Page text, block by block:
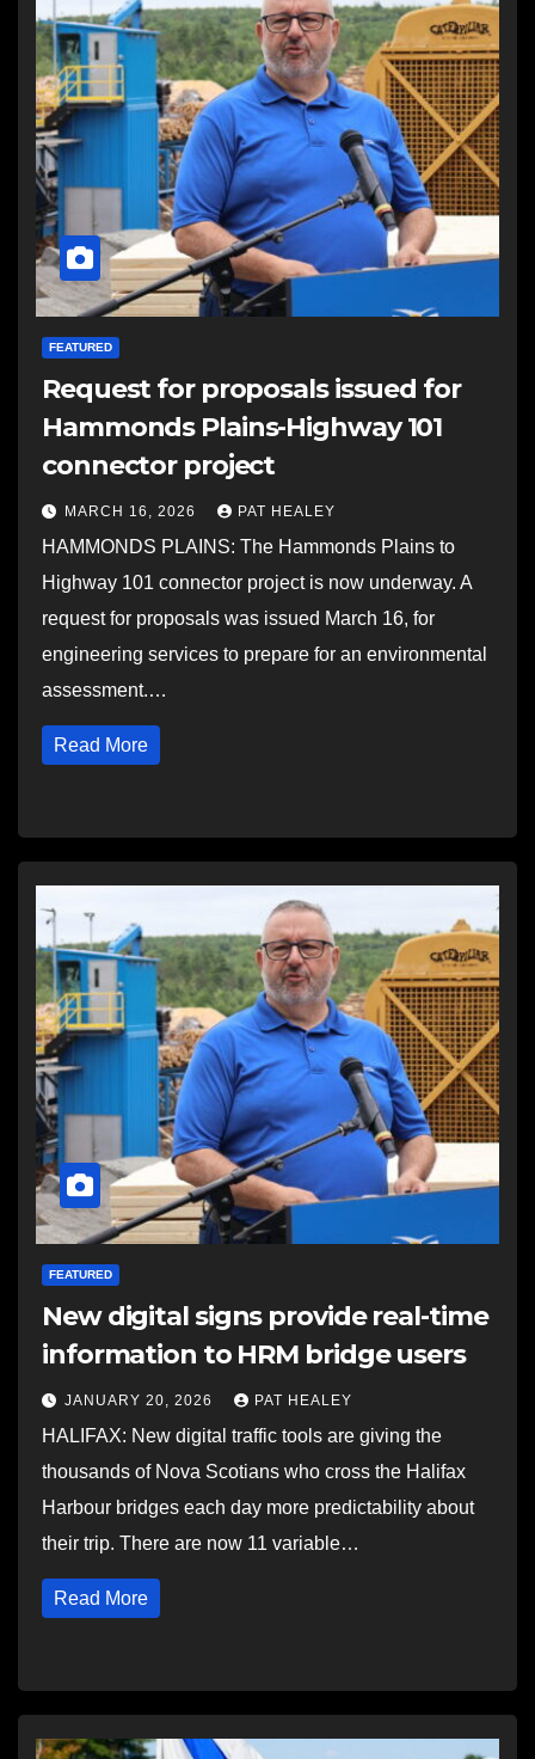
FEATURED
Request for proposals issued for
Hammonds Plains-Highway 101
connector project
MARCH 16, 2026 PAT HEALEY
HAMMONDS PLAINS: The Hammonds Plains to
Highway 101 connector project is now underway. A
request for proposals was issued March 16, for
engineering services to prepare for an environmental
assessment.…
Read More
FEATURED
New digital signs provide real-time
information to HRM bridge users
JANUARY 20, 2026 PAT HEALEY
HALIFAX: New digital traffic tools are giving the
thousands of Nova Scotians who cross the Halifax
Harbour bridges each day more predictability about
their trip. There are now 11 variable…
Read More